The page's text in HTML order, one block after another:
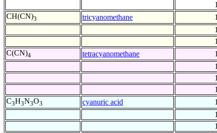
CH(CN)3 tricyanomethane
C(CN)4 tetracyanomethane
C3H3N3O3 cyanuric acid